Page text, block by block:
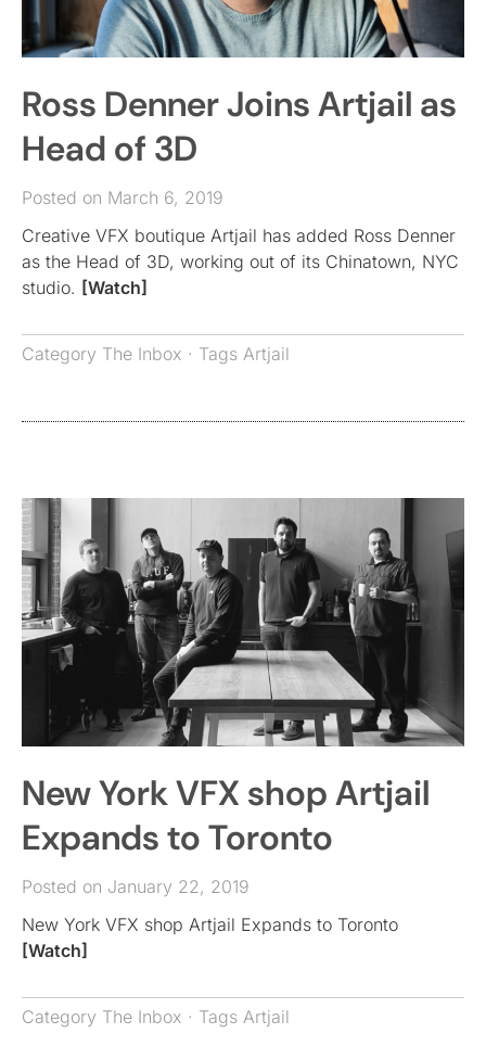
Ross Denner Joins Artjail as
Head of 3D
Posted on March 6, 2019
Creative VFX boutique Artjail has added Ross Denner
as the Head of 3D, working out of its Chinatown, NYC
studio. [Watch]
Category The Inbox · Tags Artjail
New York VFX shop Artjail
Expands to Toronto
Posted on January 22, 2019
New York VFX shop Artjail Expands to Toronto
[Watch]
Category The Inbox · Tags Artjail